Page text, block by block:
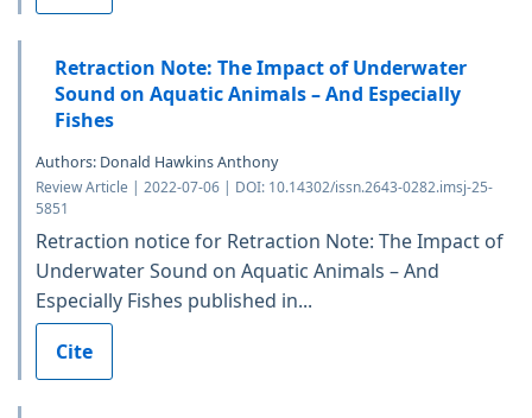
Retraction Note: The Impact of Underwater
Sound on Aquatic Animals – And Especially
Fishes
Authors: Donald Hawkins Anthony
Review Article | 2022-07-06 | DOI: 10.14302/issn.2643-0282.imsj-25-
5851
Retraction notice for Retraction Note: The Impact of
Underwater Sound on Aquatic Animals – And
Especially Fishes published in...
Cite